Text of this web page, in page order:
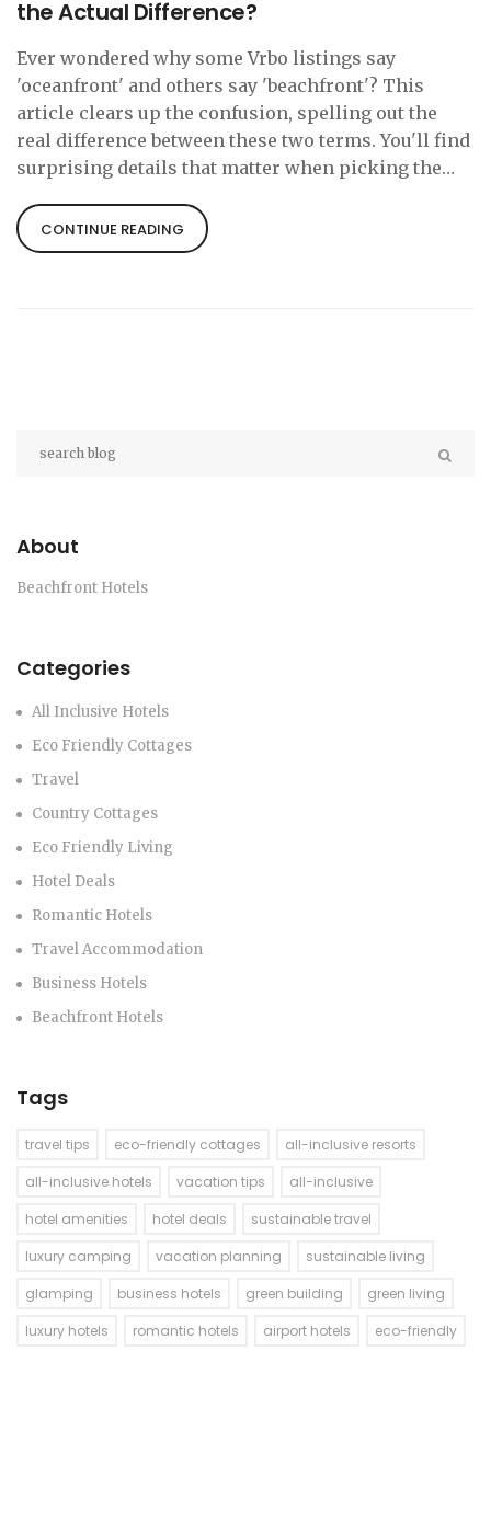
the Actual Difference?
Ever wondered why some Vrbo listings say
'oceanfront' and others say 'beachfront'? This
article clears up the confusion, spelling out the
real difference between these two terms. You'll find
surprising details that matter when picking the
to avoid disappointing surprises. If you want a spot
with true sand-between-your-toes access, you'll
CONTINUE READING
About
Beachfront Hotels
Categories
All Inclusive Hotels
Eco Friendly Cottages
Travel
Country Cottages
Eco Friendly Living
Hotel Deals
Romantic Hotels
Travel Accommodation
Business Hotels
Beachfront Hotels
Tags
travel tips eco-friendly cottages
all-inclusive resorts
all-inclusive hotels
vacation tips
all-inclusive
hotel amenities
hotel deals
sustainable travel
luxury camping
vacation planning
sustainable living
glamping
business hotels green building
green living
luxury hotels
romantic hotels airport hotels eco-friendly